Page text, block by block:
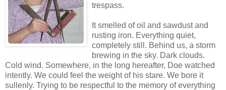
trespass.
It smelled of oil and sawdust and
rusting iron. Everything quiet,
completely still. Behind us, a storm
brewing in the sky. Dark clouds.
Cold wind. Somewhere, in the long hereafter, Doe watched
intently. We could feel the weight of his stare. We bore it
sullenly. Trying to be respectful to the memory of everything